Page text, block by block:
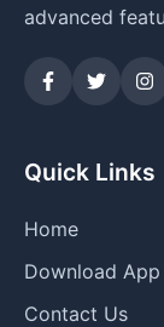
advanced
Quick Links
Home
Download App
Contact Us